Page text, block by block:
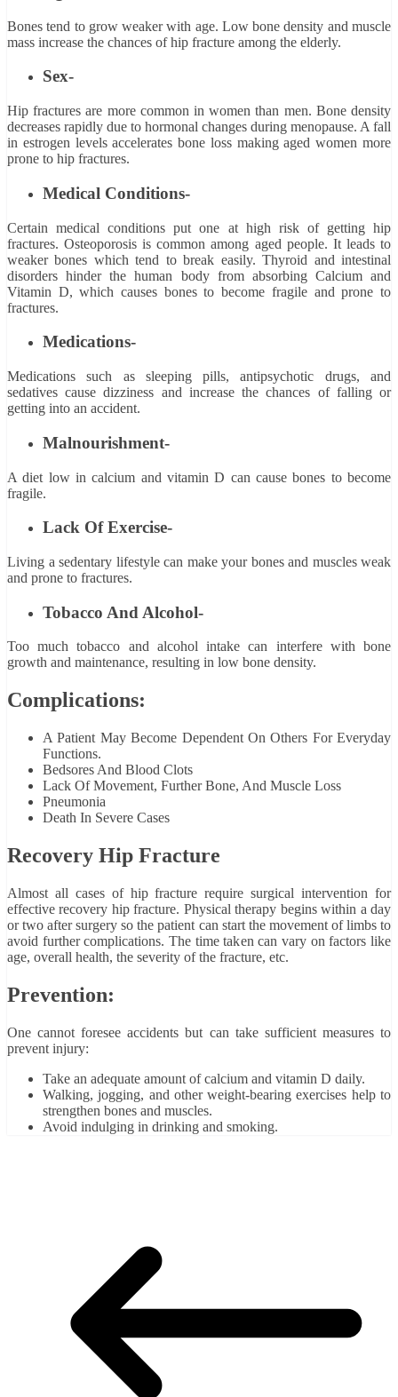
Bones tend to grow weaker with age. Low bone density and muscle
mass increase the chances of hip fracture among the elderly.
Sex-
Hip fractures are more common in women than men. Bone density
decreases rapidly due to hormonal changes during menopause. A fall
in estrogen levels accelerates bone loss making aged women more
prone to hip fractures.
Medical Conditions-
Certain medical conditions put one at high risk of getting hip
fractures. Osteoporosis is common among aged people. It leads to
weaker bones which tend to break easily. Thyroid and intestinal
disorders hinder the human body from absorbing Calcium and
Vitamin D, which causes bones to become fragile and prone to
fractures.
Medications-
Medications such as sleeping pills, antipsychotic drugs, and
sedatives cause dizziness and increase the chances of falling or
getting into an accident.
Malnourishment-
A diet low in calcium and vitamin D can cause bones to become
fragile.
Lack Of Exercise-
Living a sedentary lifestyle can make your bones and muscles weak
and prone to fractures.
Tobacco And Alcohol-
Too much tobacco and alcohol intake can interfere with bone
growth and maintenance, resulting in low bone density.
Complications:
A Patient May Become Dependent On Others For Everyday
Functions.
Bedsores And Blood Clots
Lack Of Movement, Further Bone, And Muscle Loss
Pneumonia
Death In Severe Cases
Recovery Hip Fracture
Almost all cases of hip fracture require surgical intervention for
effective recovery hip fracture. Physical therapy begins within a day
or two after surgery so the patient can start the movement of limbs to
avoid further complications. The time taken can vary on factors like
age, overall health, the severity of the fracture, etc.
Prevention:
One cannot foresee accidents but can take sufficient measures to
prevent injury:
Take an adequate amount of calcium and vitamin D daily.
Walking, jogging, and other weight-bearing exercises help to
strengthen bones and muscles.
Avoid indulging in drinking and smoking.